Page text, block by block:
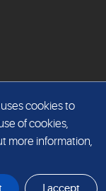
cookies to
of cookies,
more information,
I accept